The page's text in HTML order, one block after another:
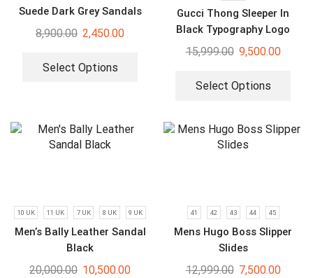
Suede Dark Grey Sandals
8,900.00 2,450.00
Select Options
Gucci Thong Sleeper In
Black Typography Logo
Slides
15,999.00 9,500.00
Select Options
10 UK 11 UK 7 UK 8 UK 9 UK
Men’s Bally Leather Sandal
Black
20,000.00 10,500.00
41 42 43 44 45
Mens Hugo Boss Slipper
Slides
12,999.00 7,500.00